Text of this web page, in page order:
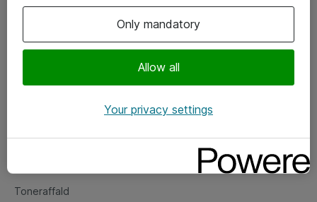
Om eShop
Salgs- og leveringsbetingelser
Fejlmelding
Toneraffald
Only mandatory
Allow all
Your privacy settings